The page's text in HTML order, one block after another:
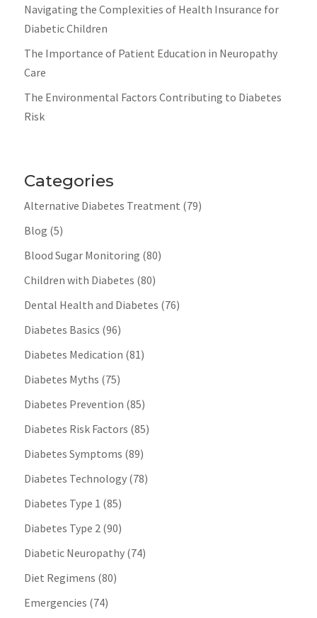
Navigating the Complexities of Health Insurance for
Diabetic Children
The Importance of Patient Education in Neuropathy
Care
The Environmental Factors Contributing to Diabetes
Risk
Categories
Alternative Diabetes Treatment (79)
Blog (5)
Blood Sugar Monitoring (80)
Children with Diabetes (80)
Dental Health and Diabetes (76)
Diabetes Basics (96)
Diabetes Medication (81)
Diabetes Myths (75)
Diabetes Prevention (85)
Diabetes Risk Factors (85)
Diabetes Symptoms (89)
Diabetes Technology(78)
Diabetes Type 1 (85)
Diabetes Type 2(90)
Diabetic Neuropathy(74)
Diet Regimens (80)
Emergencies (74)